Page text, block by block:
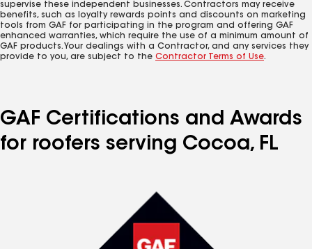
supervise these independent businesses. Contractors may receive
benefits, such as loyalty rewards points and discounts on marketing
tools from GAF for participating in the program and offering GAF
enhanced warranties, which require the use of a minimum amount of
GAF products. Your dealings with a Contractor, and any services they
provide to you, are subject to the Contractor Terms of Use.
GAF Certifications and Awards
for roofers serving Cocoa, FL